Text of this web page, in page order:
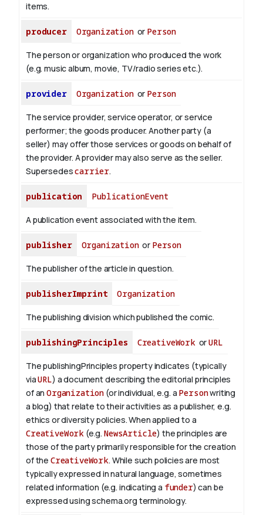
items.
producer Organizationor Person
The person or organization who produced the work
(e.g. music album, movie, TV/radio series etc.).
provider Organizationor Person
The service provider, service operator, or service
performer; the goods producer. Another party (a
seller) may offer those services or goods on behalf of
the provider. A provider may also serve as the seller.
Supersedescarrier.
publication PublicationEvent
A publication event associated with the item.
publisher Organizationor Person
The publisher of the article in question.
publisherImprint Organization
The publishing division which published the comic.
publishingPrinciples CreativeWorkorURL
The publishingPrinciples property indicates (typically
viaURL) a document describing the editorial principles
of anOrganization (or individual, e.g. a Personwriting
a blog) that relate to their activities as a publisher, e.g.
ethics or diversity policies. When applied to a
CreativeWork (e.g. NewsArticle) the principles are
those of the party primarily responsible for the creation
of the CreativeWork. While such policies are most
typically expressed in natural language, sometimes
related information (e.g. indicating a funder) can be
expressed using schema.org terminology.